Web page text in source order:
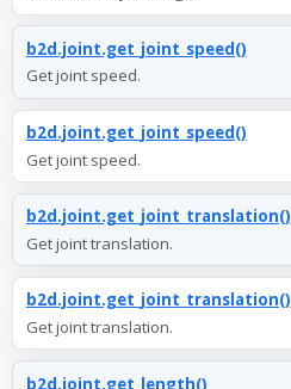
b2d.joint.get_joint_speed()
Get joint speed.
b2d.joint.get_joint_speed()
Get joint speed.
b2d.joint.get_joint_translation()
Get joint translation.
b2d.joint.get_joint_translation()
Get joint translation.
b2d.joint.get_length()